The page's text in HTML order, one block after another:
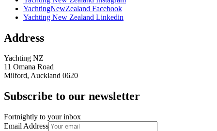
YachtingNewZealand Facebook
Yachting New Zealand Linkedin
Address
Yachting NZ
11 Omana Road
Milford, Auckland 0620
Subscribe to our newsletter
Fortnightly to your inbox
Email Address